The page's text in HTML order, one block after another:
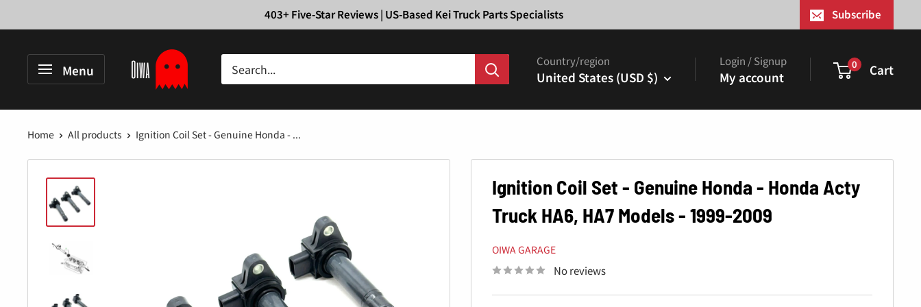
to
403+ Five-Star Reviews | US-Based Kei Truck Parts Specialists Subscribe
Menu
Garage
Country/region
United States (USD $)
Login / Signup
My account
0 Cart
Home All products Ignition Coil Set - Genuine Honda - ...
Ignition Coil Set - Genuine Honda - Honda Acty
Truck HA6, HA7 Models - 1999-2009
OIWA GARAGE
No reviews